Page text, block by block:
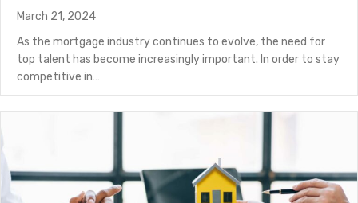
March 21, 2024
As the mortgage industry continues to evolve, the need for
top talent has become increasingly important. In order to stay
competitive in…